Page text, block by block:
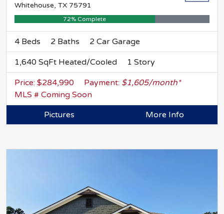
Whitehouse, TX 75791
72% Complete
4 Beds 2 Baths 2 Car Garage
1,640 SqFt Heated/Cooled 1 Story
Price: $284,990 Payment: $1,605/month*
MLS # Coming Soon
Pictures
More Info